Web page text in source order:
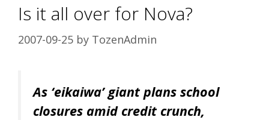
Is it all over for Nova?
2007-09-25 by TozenAdmin
As ‘eikaiwa’ giant plans school
closures amid credit crunch,